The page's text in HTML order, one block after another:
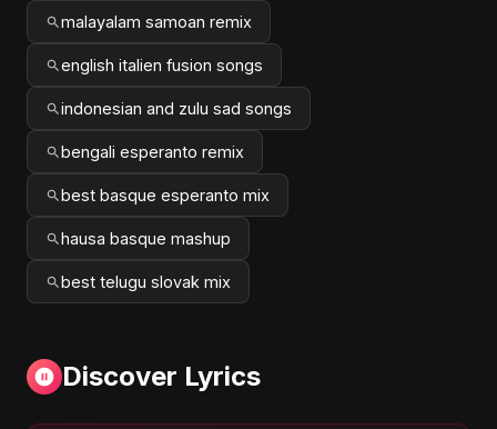
malayalam samoan remix
english italien fusion songs
indonesian and zulu sad songs
bengali esperanto remix
best basque esperanto mix
hausa basque mashup
best telugu slovak mix
Discover Lyrics